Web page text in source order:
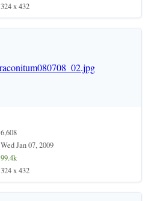
324 x 432
6,608
Wed Jan 07, 2009
99.4k
324 x 432